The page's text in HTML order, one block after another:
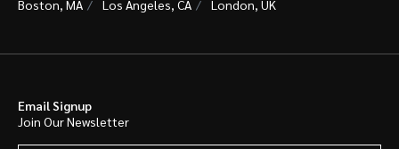
Boston, MA Los Angeles, CA London, UK
Email Signup
Join Our Newsletter